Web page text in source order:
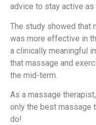
advice to stay active as
The study showed that
was more effective in
a clinically meaningful
that massage and
the mid-term.
As a massage
only the best massage
do!